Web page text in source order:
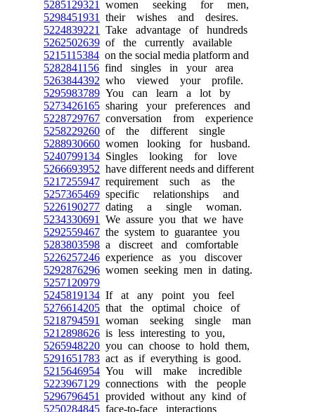
5285129321
women seeking for men,
5298451931
their wishes and desires.
5224839221
Take advantage of hundreds
5262502639 of the currently available
5215115384 on the social media platform and
5282841156 find singles in your area
5263844392 who viewed your profile.
5295983789 You can learn a lot by
5273426165 sharing your preferences and
5228729767 conversation from experience
5258229260 of the different single
5288930660 women looking for husband.
5240799134 Singles looking for love
5266693952 have different needs and different
5217255947 requirement such as the
5257365469 specific relationships and
5226190277 dating a single woman.
5234330691
We assure you that we have
5292559467 the system to guarantee you
5283803598 a discreet and comfortable
5226257246 experience as you discover
5292876296 women seeking men in dating.
5257120979
5245819134 If at any point you feel
5276614205 that the optimal choice of
5218794591
woman seeking single man
5212898626 is less interesting to you,
5265948220 you can choose to hold them,
5291651783 act as if everything is good.
5215646954 You will make incredible
5223967129 connections with the people
5296796451
provided without any kind of
5250284845 face-to-face interactions